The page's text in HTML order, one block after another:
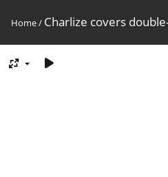
Home/ Charlize covers